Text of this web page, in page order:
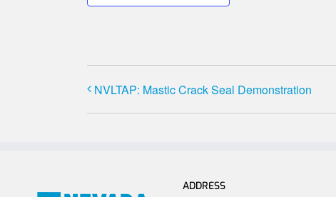
NVLTAP: Mastic Crack Seal Demonstration
ADDRESS